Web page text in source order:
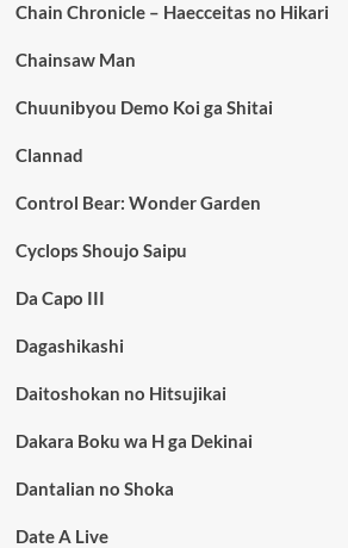
Chain Chronicle – Haecceitas no Hikari
Chainsaw Man
Chuunibyou Demo Koi ga Shitai
Clannad
Control Bear: Wonder Garden
Cyclops Shoujo Saipu
Da Capo III
Dagashikashi
Daitoshokan no Hitsujikai
Dakara Boku wa H ga Dekinai
Dantalian no Shoka
Date A Live